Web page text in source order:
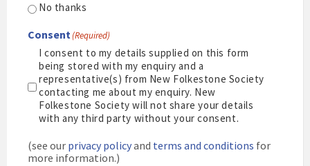
No thanks
Consent(Required)
I consent to my details supplied on this form
being stored with my enquiry and a
representative(s) from New Folkestone Society
contacting me about my enquiry. New
Folkestone Society will not share your details
with any third party without your consent.
(see our privacy policyand terms and conditions for
more information.)